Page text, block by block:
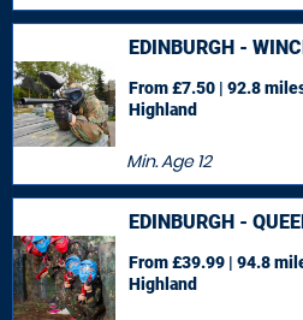
EDINBURGH -
Min. Age12
From £7.50 | 92.8
Highland
EDINBURGH -
From £39.99 | 94.8
Highland